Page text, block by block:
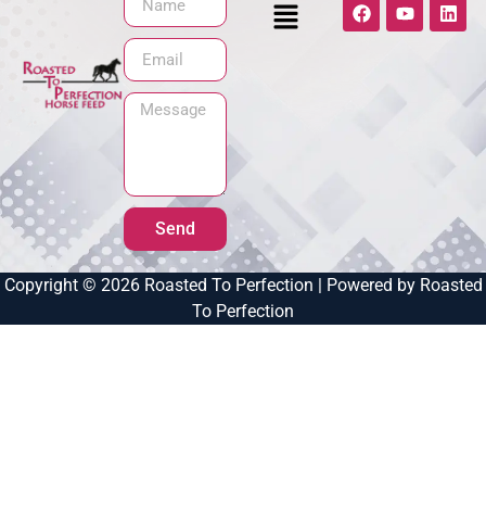
Send
Copyright © 2026 Roasted To Perfection | Powered by Roasted
To Perfection